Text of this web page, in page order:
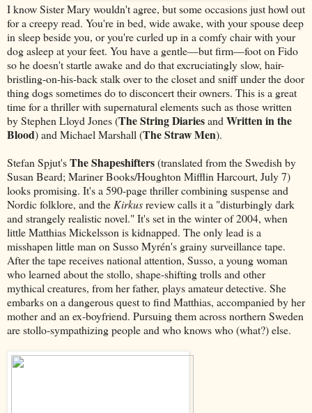
I know Sister Mary wouldn't agree, but some occasions just howl out
for a creepy read. You're in bed, wide awake, with your spouse deep
in sleep beside you, or you're curled up in a comfy chair with your
dog asleep at your feet. You have a gentle—but firm—foot on Fido
so he doesn't startle awake and do that excruciatingly slow, hair-
bristling-on-his-back stalk over to the closet and sniff under the door
thing dogs sometimes do to disconcert their owners. This is a great
time for a thriller with supernatural elements such as those written
by Stephen Lloyd Jones (The String Diariesand Written in the
Blood) and Michael Marshall (The Straw Men).
Stefan Spjut'sThe Shapeshifters(translated from the Swedish by
Susan Beard; Mariner Books/Houghton Mifflin Harcourt, July 7)
looks promising. It's a 590-page thriller combining suspense and
Nordic folklore, and the Kirkusreview calls it a "disturbingly dark
and strangely realistic novel." It's set in the winter of 2004, when
little Matthias Mickelsson is kidnapped. The only lead is a
misshapen little man on Susso Myrén's grainy surveillance tape.
After the tape receives national attention, Susso, a young woman
who learned about the stollo, shape-shifting trolls and other
mythical creatures, from her father, plays amateur detective. She
embarks on a dangerous quest to find Matthias, accompanied by her
mother and an ex-boyfriend. Pursuing them across northern Sweden
are stollo-sympathizing people and who knows who (what?) else.